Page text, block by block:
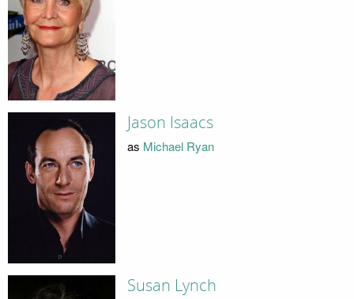
Jason Isaacs
as Michael Ryan
Susan Lynch